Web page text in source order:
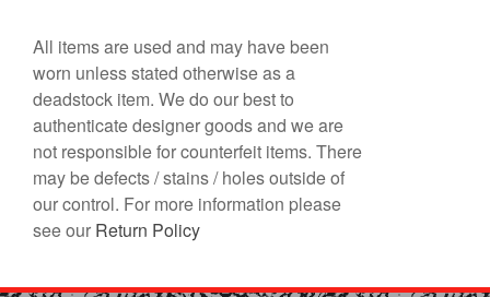
All items are used and may have been
worn unless stated otherwise as a
deadstock item. We do our best to
authenticate designer goods and we are
not responsible for counterfeit items. There
may be defects / stains / holes outside of
our control. For more information please
see our Return Policy